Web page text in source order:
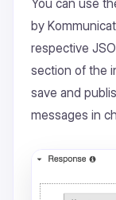
You can use
by
respective
section of the
save and
messages in